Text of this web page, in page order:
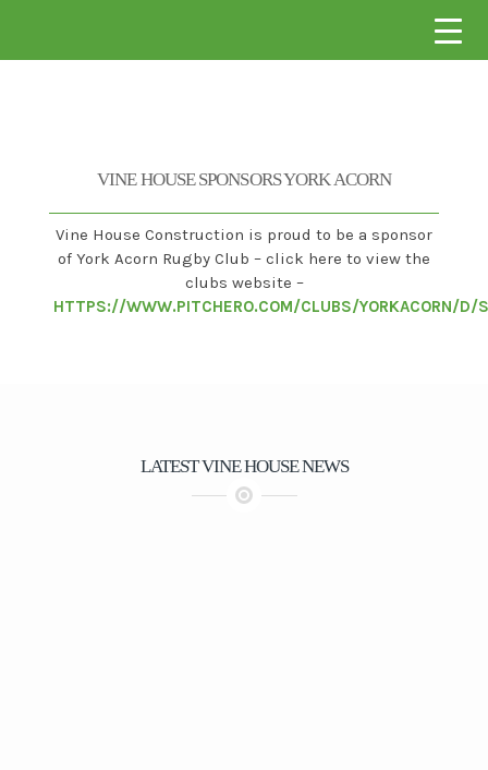
VINE HOUSE SPONSORS YORK ACORN
Vine House Construction is proud to be a sponsor
of York Acorn Rugby Club – click here to view the
clubs website –
HTTPS://WWW.PITCHERO.COM/CLUBS/YORKACORN/D/
LATEST VINE HOUSE NEWS